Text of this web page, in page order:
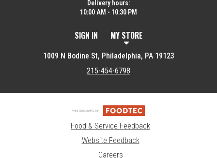
Delivery hours:
10:00 AM - 10:30 PM
SIGN IN MY STORE
1009 N Bodine St, Philadelphia, PA 19123
215-454-6798
Food & Service Feedback
Website Feedback
Careers